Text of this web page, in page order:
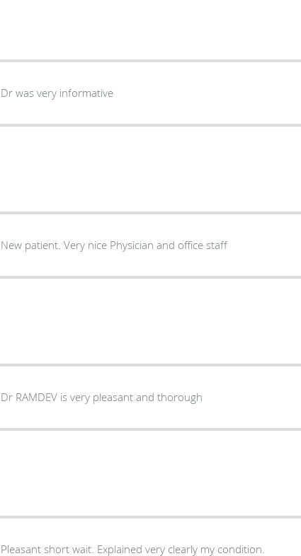
Dr was very informative
New patient. Very nice Physician and office staff
Dr RAMDEV is very pleasant and thorough
Pleasant short wait. Explained very clearly my condition.